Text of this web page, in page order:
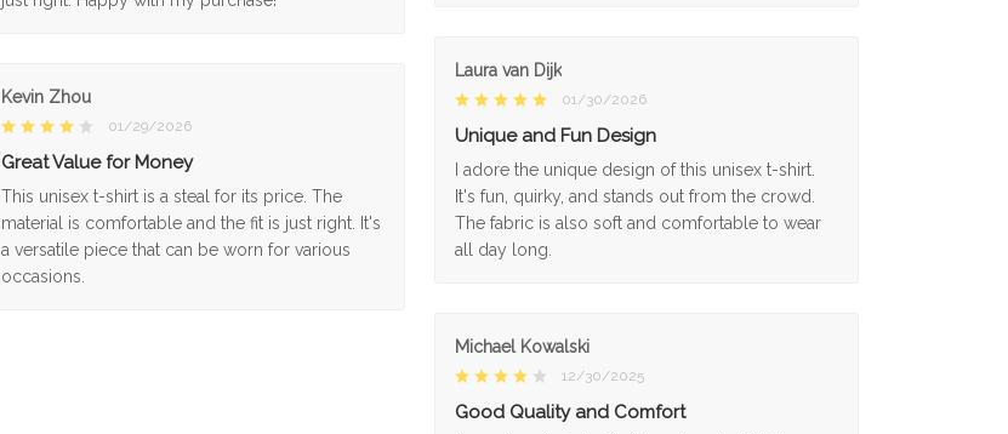
Laura van Dijk
01/30/2026
Unique and Fun Design
I adore the unique design of this unisex t-shirt.
It's fun, quirky, and stands out from the crowd.
The fabric is also soft and comfortable to wear
all day long.
Kevin Zhou
01/29/2026
Great Value for Money
This unisex t-shirt is a steal for its price. The
material is comfortable and the fit is just right. It's
a versatile piece that can be worn for various
occasions.
Michael Kowalski
12/30/2025
Good Quality and Comfort